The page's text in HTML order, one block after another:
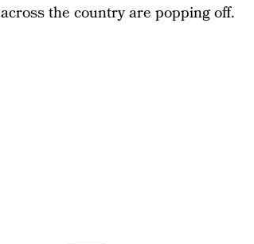
across the country are popping off.